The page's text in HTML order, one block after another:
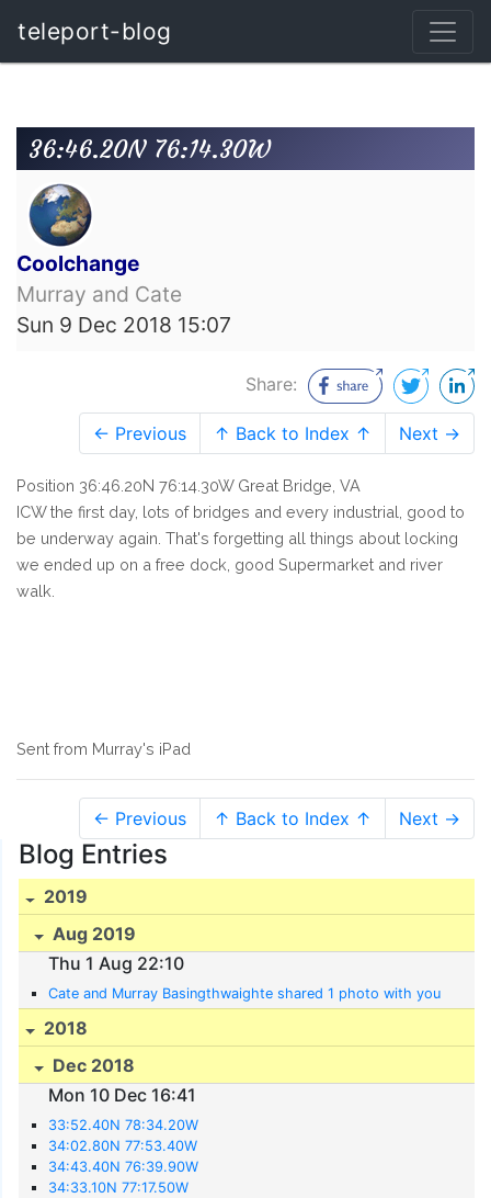
teleport-blog
36:46.20N 76:14.30W
Coolchange
Murray and Cate
Sun 9 Dec 2018 15:07
Share:
← Previous ↑ Back to Index ↑ Next →
Position 36:46.20N 76:14.30W Great Bridge, VA
ICW the first day, lots of bridges and every industrial, good to
be underway again. That's forgetting all things about locking
we ended up on a free dock, good Supermarket and river
walk.
Sent from Murray's iPad
← Previous ↑ Back to Index ↑ Next →
Blog Entries
2019
Aug 2019
Thu 1 Aug 22:10
Cate and Murray Basingthwaighte shared 1 photo with you
2018
Dec 2018
Mon 10 Dec 16:41
33:52.40N 78:34.20W
34:02.80N 77:53.40W
34:43.40N 76:39.90W
34:33.10N 77:17.50W